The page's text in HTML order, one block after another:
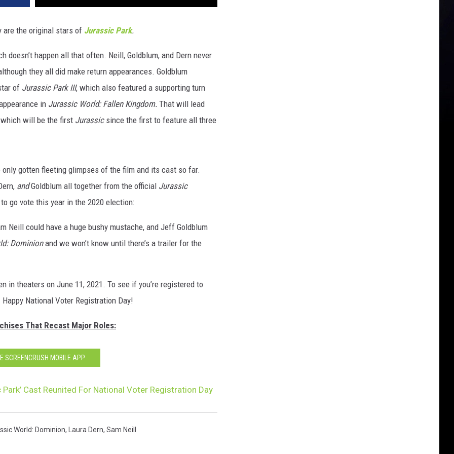
are the original stars of Jurassic Park.
doesn’t happen all that often. Neill, Goldblum, and Dern never
they all did make return appearances. Goldblum
of Jurassic Park III, which also featured a supporting turn
in Jurassic World: Fallen Kingdom. That will lead
will be the first Jurassicsince the first to feature all three
gotten fleeting glimpses of the film and its cast so far.
andGoldblum all together from the official Jurassic
go vote this year in the 2020 election:
Neill could have a huge bushy mustache, and Jeff Goldblum
Dominionand we won’t know until there’s a trailer for the
in theaters on June 11, 2021. To see if you’re registered to
Happy National Voter Registration Day!
That Recast Major Roles:
SCREENCRUSH MOBILE APP
Cast Reunited For National Voter Registration Day
World: Dominion, Laura Dern, Sam Neill